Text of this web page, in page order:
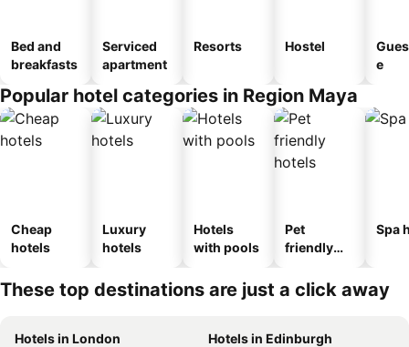
Bed and
breakfasts
Serviced
apartment
Resorts Hostel
e
Popular hotel categories in Region Maya
Cheap
hotels
Luxury
hotels
Hotels
with pools
Pet
friendly
Spa
These top destinations are just a click away
Hotels in London
Hotels in Edinburgh